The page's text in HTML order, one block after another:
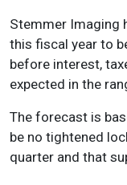
Stemmer Imaging
this fiscal year to
before interest,
expected in the
The forecast is
be no tightened
quarter and that